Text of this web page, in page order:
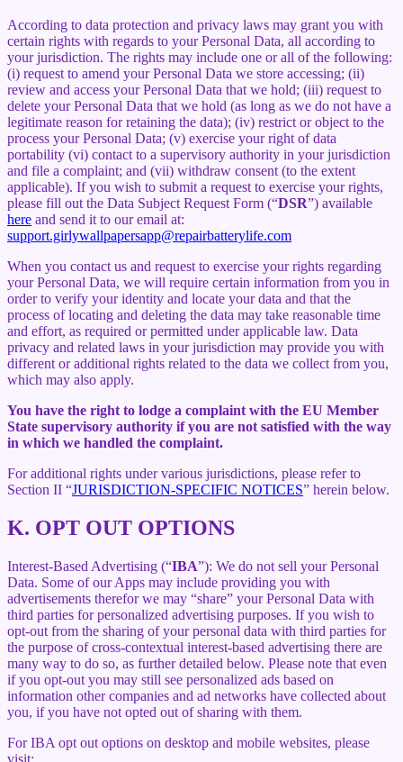
According to data protection and privacy laws may grant you with
certain rights with regards to your Personal Data, all according to
your jurisdiction. The rights may include one or all of the following:
(i) request to amend your Personal Data we store accessing; (ii)
review and access your Personal Data that we hold; (iii) request to
delete your Personal Data that we hold (as long as we do not have a
legitimate reason for retaining the data); (iv) restrict or object to the
process your Personal Data; (v) exercise your right of data
portability (vi) contact to a supervisory authority in your jurisdiction
and file a complaint; and (vii) withdraw consent (to the extent
applicable). If you wish to submit a request to exercise your rights,
please fill out the Data Subject Request Form (“DSR”) available
here and send it to our email at:
support.girlywallpapersapp@repairbatterylife.com
When you contact us and request to exercise your rights regarding
your Personal Data, we will require certain information from you in
order to verify your identity and locate your data and that the
process of locating and deleting the data may take reasonable time
and effort, as required or permitted under applicable law. Data
privacy and related laws in your jurisdiction may provide you with
different or additional rights related to the data we collect from you,
which may also apply.
You have the right to lodge a complaint with the EU Member
State supervisory authority if you are not satisfied with the way
in which we handled the complaint.
For additional rights under various jurisdictions, please refer to
Section ‎II “JURISDICTION-SPECIFIC NOTICES” herein below.
K. OPT OUT OPTIONS
Interest-Based Advertising (“IBA”): We do not sell your Personal
Data. Some of our Apps may include providing you with
advertisements therefor we may “share” your Personal Data with
third parties for personalized advertising purposes. If you wish to
opt-out from the sharing of your personal data with third parties for
the purpose of cross-contextual interest-based advertising there are
many way to do so, as further detailed below. Please note that even
if you opt-out you may still see personalized ads based on
information other companies and ad networks have collected about
you, if you have not opted out of sharing with them.
For IBA opt out options on desktop and mobile websites, please